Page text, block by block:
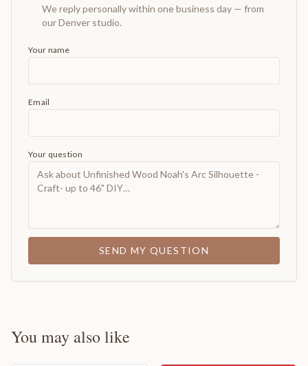
We reply personally within one business day — from
our Denver studio.
Your name
Email
Your question
SEND MY QUESTION
You may also like